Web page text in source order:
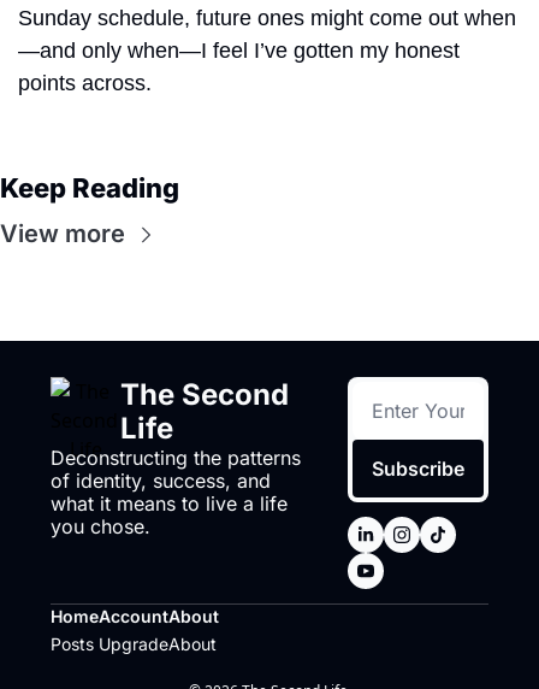
Sunday schedule, future ones might come out when
—and only when—I feel I’ve gotten my honest
points across.
Keep Reading
View more
The Second
Life
Deconstructing the patterns
of identity, success, and
what it means to live a life
you chose.
Subscribe
Home
Posts
Account
Upgrade
About
About